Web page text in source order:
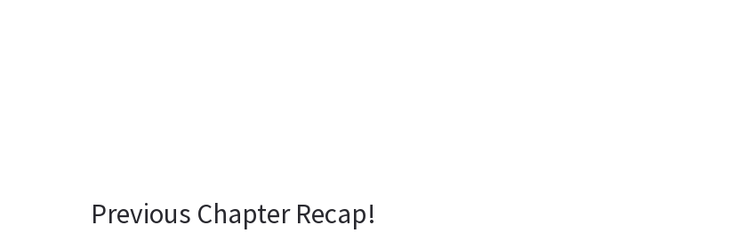
Previous Chapter Recap!